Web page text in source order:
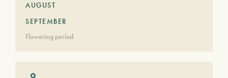
AUGUST
SEPTEMBER
Flowering period